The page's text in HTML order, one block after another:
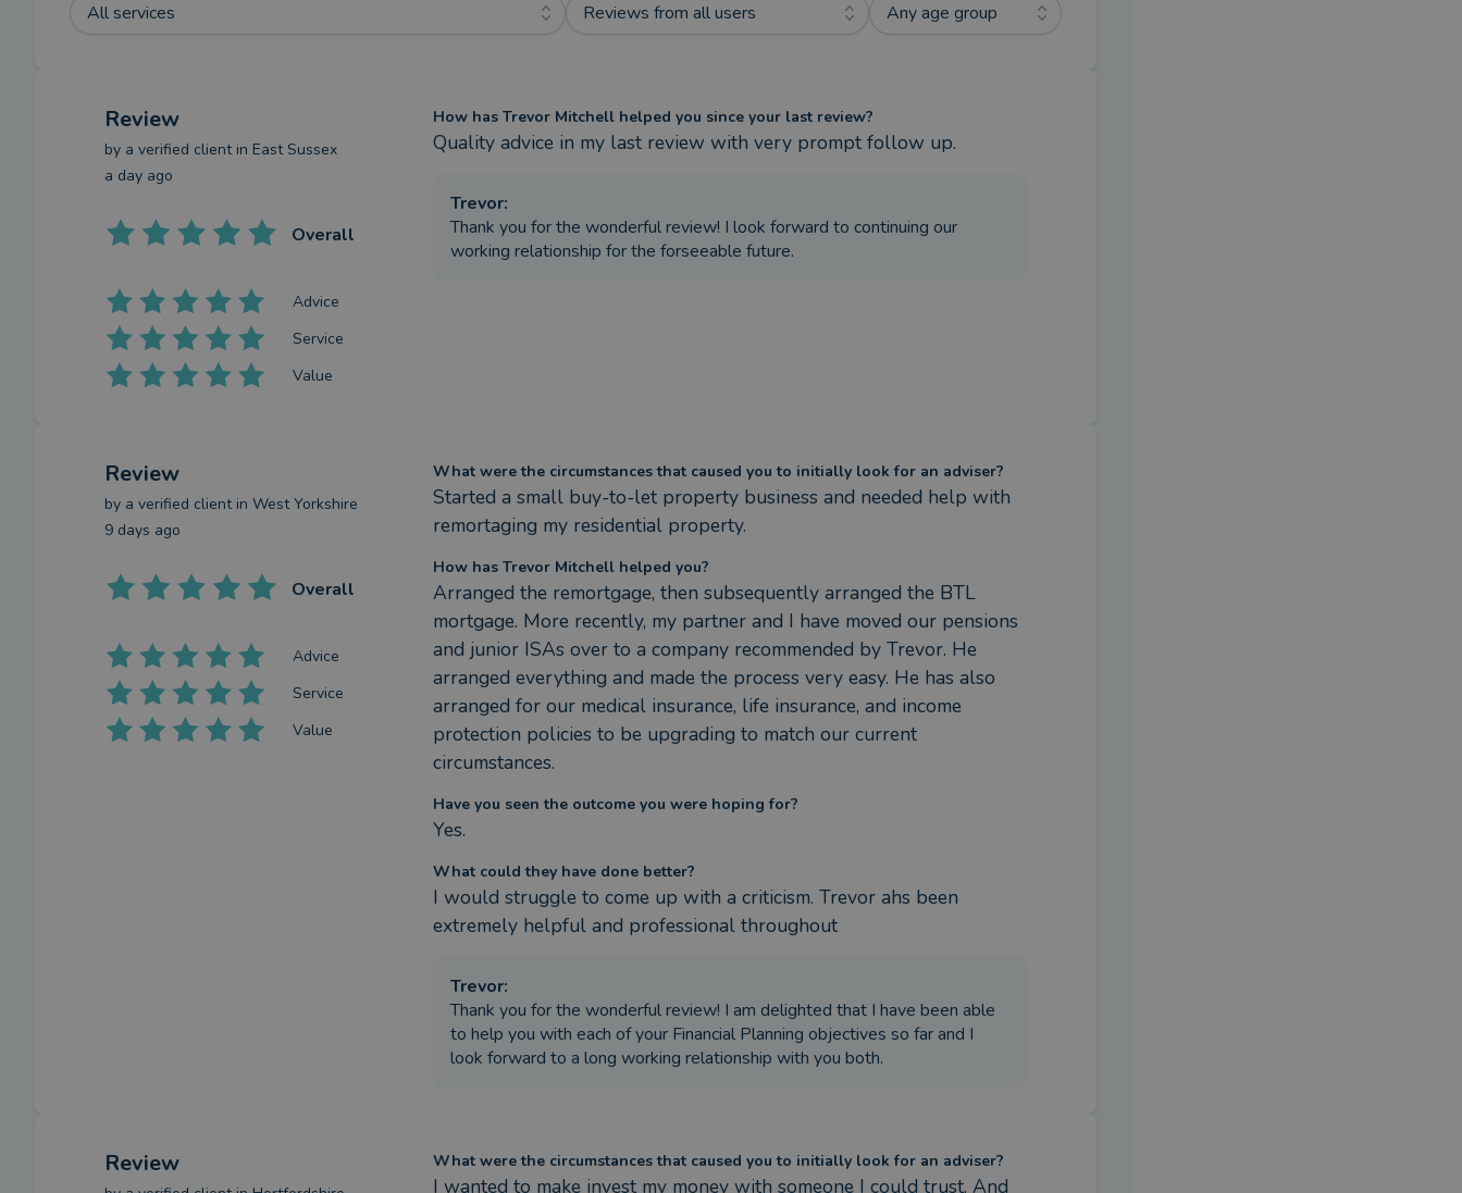
All services
Reviews from all users Any age group
Review
by a verified clientin East Sussex
a day ago
Overall
Advice
Service
Value
How has Trevor Mitchell helped you since your last review?
Quality advice in my last review with very prompt follow up.
Trevor:
Thank you for the wonderful review! I look forward to continuing our
working relationship for the forseeable future.
Review
by a verified clientin West Yorkshire
9 days ago
Overall
Advice
Service
Value
What were the circumstances that caused you to initially look for an adviser?
Started a small buy-to-let property business and needed help with
remortaging my residential property.
How has Trevor Mitchell helped you?
Arranged the remortgage, then subsequently arranged the BTL
mortgage. More recently, my partner and I have moved our pensions
and junior ISAs over to a company recommended by Trevor. He
arranged everything and made the process very easy. He has also
arranged for our medical insurance, life insurance, and income
protection policies to be upgrading to match our current
circumstances.
Have you seen the outcome you were hoping for?
Yes.
What could they have done better?
I would struggle to come up with a criticism. Trevor ahs been
extremely helpful and professional throughout
Trevor:
Thank you for the wonderful review! I am delighted that I have been able
to help you with each of your Financial Planning objectives so far and I
look forward to a long working relationship with you both.
Review What were the circumstances that caused you to initially look for an adviser?
I wanted to make invest my money with someone I could trust. And